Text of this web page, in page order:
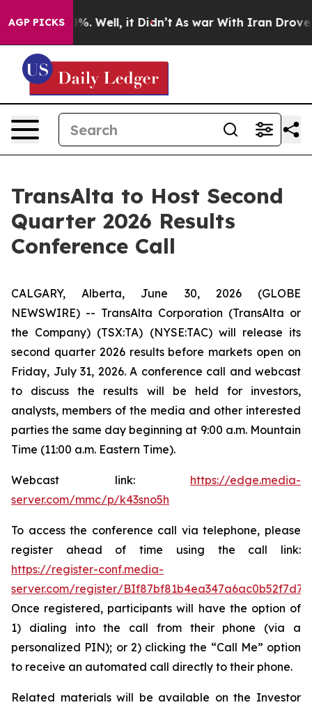
AGP PICKS40%. Well, it Didn’t As war With Iran Drove
TransAlta to Host Second
Quarter 2026 Results
Conference Call
CALGARY, Alberta, June 30, 2026 (GLOBE
NEWSWIRE) -- TransAlta Corporation (TransAlta or
the Company) (TSX:TA) (NYSE:TAC) will release its
second quarter 2026 results before markets open on
Friday, July 31, 2026. A conference call and webcast
to discuss the results will be held for investors,
analysts, members of the media and other interested
parties the same day beginning at 9:00 a.m. Mountain
Time (11:00 a.m. Eastern Time).
Webcast link: https://edge.media-
server.com/mmc/p/k43sno5h
To access the conference call via telephone, please
register ahead of time using the call link:
https://register-conf.media-
server.com/register/
Once registered, participants will have the option of
1) dialing into the call from their phone (via a
personalized PIN); or 2) clicking the “Call Me” option
to receive an automated call directly to their phone.
Related materials will be available on the Investor